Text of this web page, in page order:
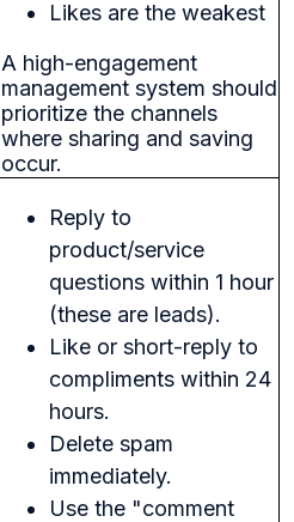
Likes are the weakest
A high-engagement
management system should
prioritize the channels
where sharing and saving
occur.
Reply to
product/service
questions within 1 hour
(these are leads).
Like or short-reply to
compliments within 24
hours.
Delete spam
immediately.
Use the "comment